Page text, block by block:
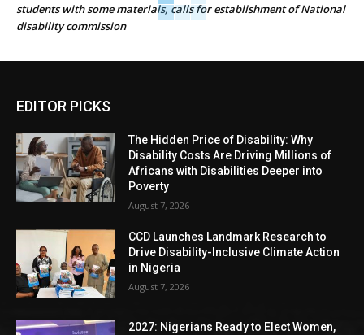
students with some materials, calls for establishment of National
disability commission
EDITOR PICKS
The Hidden Price of Disability: Why
Disability Costs Are Driving Millions of
Africans with Disabilities Deeper into
Poverty
August 7, 2026
CCD Launches Landmark Research to
Drive Disability-Inclusive Climate Action
in Nigeria
August 7, 2026
2027: Nigerians Ready to Elect Women,